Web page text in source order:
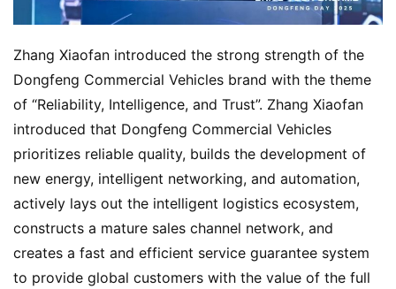
Zhang Xiaofan introduced the strong strength of the
Dongfeng Commercial Vehicles brand with the theme
of “Reliability, Intelligence, and Trust”. Zhang Xiaofan
introduced that Dongfeng Commercial Vehicles
prioritizes reliable quality, builds the development of
new energy, intelligent networking, and automation,
actively lays out the intelligent logistics ecosystem,
constructs a mature sales channel network, and
creates a fast and efficient service guarantee system
to provide global customers with the value of the full